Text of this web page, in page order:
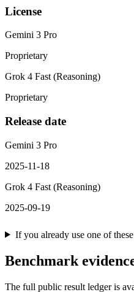
License
Gemini 3 Pro
Proprietary
Grok 4 Fast (Reasoning)
Proprietary
Release date
Gemini 3 Pro
2025-11-18
Grok 4 Fast (Reasoning)
2025-09-19
If you already use one of
Benchmark
The full public result ledger is